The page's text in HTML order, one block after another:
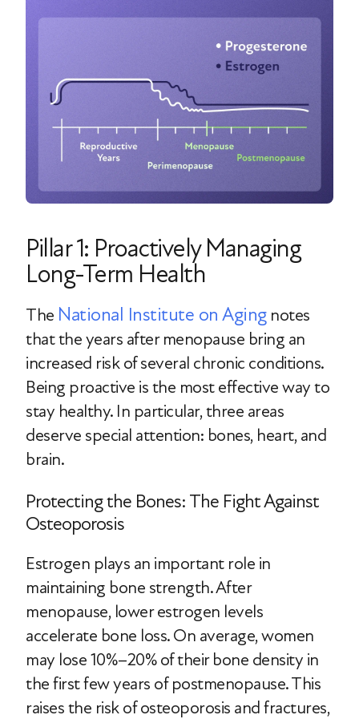
Pillar 1: Proactively Managing
Long-Term Health
The National Institute on Agingnotes
that the years after menopause bring an
increased risk of several chronic conditions.
Being proactive is the most effective way to
stay healthy. In particular, three areas
deserve special attention: bones, heart, and
brain.
Protecting the Bones: The Fight Against
Osteoporosis
Estrogen plays an important role in
maintaining bone strength. After
menopause, lower estrogen levels
accelerate bone loss. On average, women
may lose 10%–20% of their bone density in
the first few years of postmenopause. This
raises the risk of osteoporosis and fractures,